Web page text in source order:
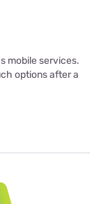
mobile services.
options after a